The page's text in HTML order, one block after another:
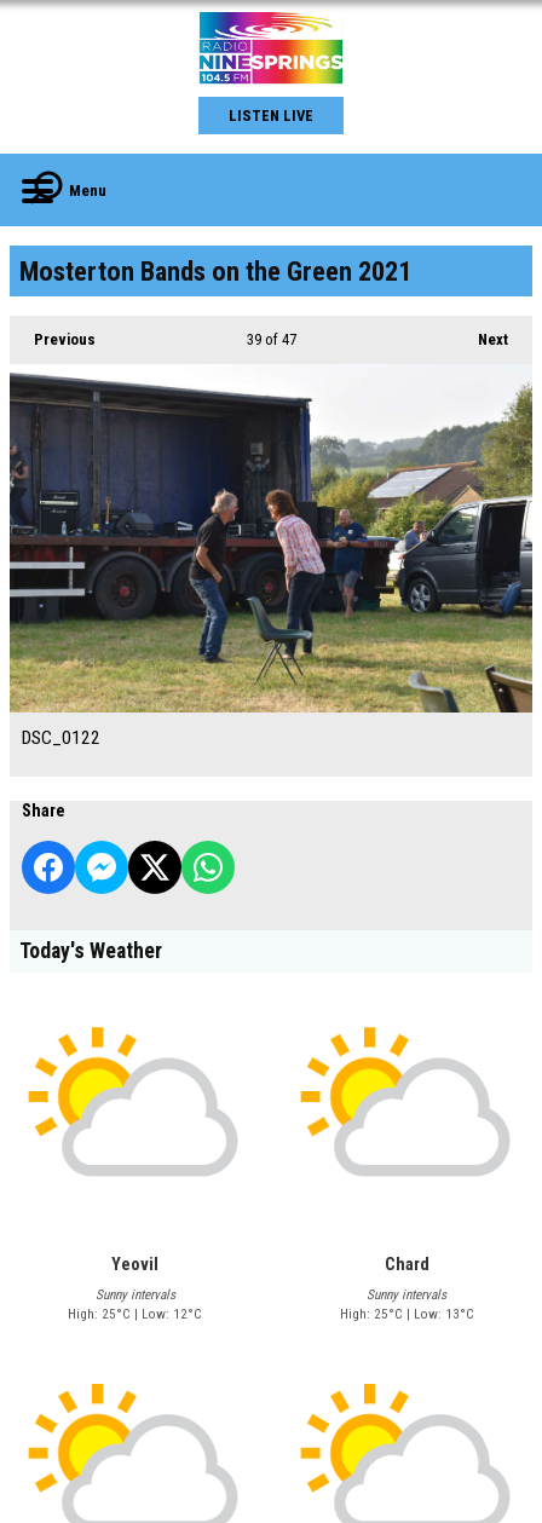
LISTEN LIVE
Menu
Mosterton Bands on the Green 2021
Previous Next
39of 47
DSC_0122
Share
Today's Weather
Yeovil
Sunny intervals
High: 25°C | Low: 12°C
Chard
Sunny intervals
High: 25°C | Low: 13°C